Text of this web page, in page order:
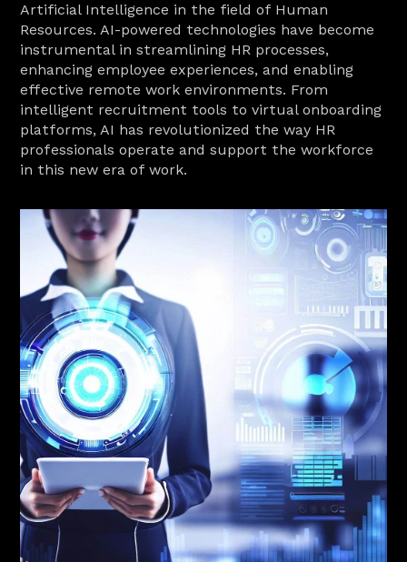
Artificial Intelligence in the field of Human
Resources. AI-powered technologies have become
instrumental in streamlining HR processes,
enhancing employee experiences, and enabling
effective remote work environments. From
intelligent recruitment tools to virtual onboarding
platforms, AI has revolutionized the way HR
professionals operate and support the workforce
in this new era of work.